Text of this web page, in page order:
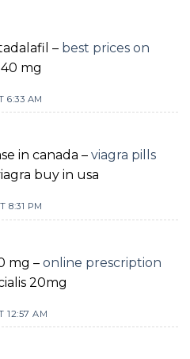
– best prices on
mg
6:33 AM
in canada – viagra pills
buy in usa
8:31 PM
mg – online prescription
20mg
12:57 AM